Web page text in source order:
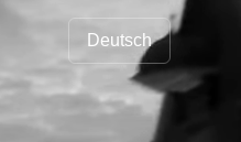
Deutsch